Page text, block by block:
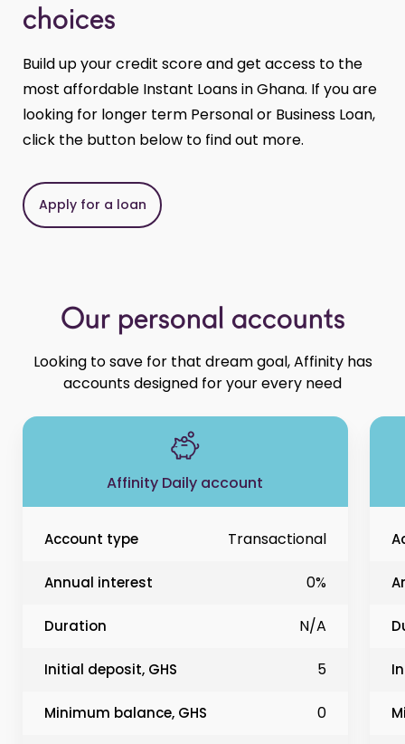
choices
Build up your credit score and get access to the
most affordable Instant Loans in Ghana. If you are
looking for longer term Personal or Business Loan,
click the button below to find out more.
Apply for a loan
Our personal accounts
Looking to save for that dream goal, Affinity has
accounts designed for your every need
Affinity Daily account
Account type Transactional
Annual interest 0%
Duration N/A
Initial deposit, GHS 5
Minimum balance, GHS 0